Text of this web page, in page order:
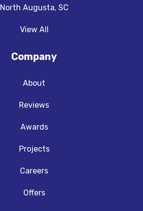
North Augusta, SC
View All
Company
About
Reviews
Awards
Projects
Careers
Offers